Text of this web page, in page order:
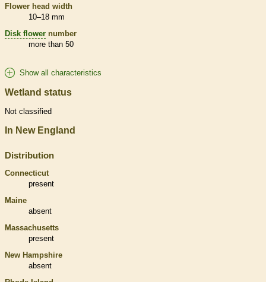
Flower head width
10–18 mm
Disk flower number
more than 50
Show all characteristics
Wetland status
Not classified
In New England
Distribution
Connecticut
present
Maine
absent
Massachusetts
present
New Hampshire
absent